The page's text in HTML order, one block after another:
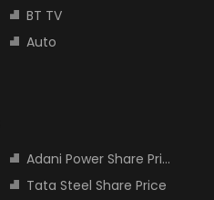
BT TV
Auto
Adani Power Share Price
Tata Steel Share Price